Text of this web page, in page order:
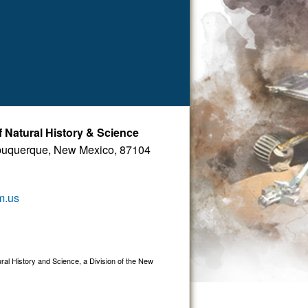
Natural History & Science
New Mexico, 87104
History and Science, a Division of the New